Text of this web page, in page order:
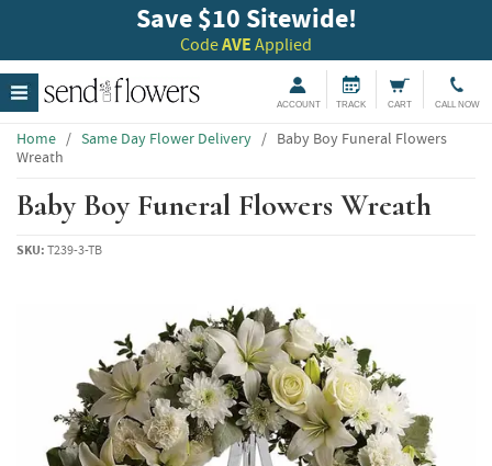
Save $10 Sitewide!
CodeAVE Applied
ACCOUNT TRACK CART CALL NOW
Home / Same Day Flower Delivery / Baby Boy Funeral Flowers
Wreath
Baby Boy Funeral Flowers Wreath
SKU: T239-3-TB